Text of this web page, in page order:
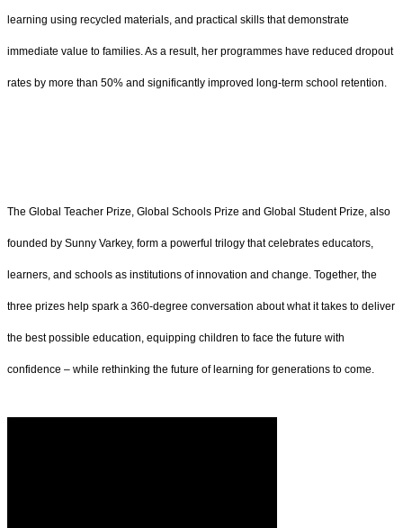
learning using recycled materials, and practical skills that demonstrate
immediate value to families. As a result, her programmes have reduced dropout
rates by more than 50% and significantly improved long-term school retention.
The Global Teacher Prize, Global Schools Prize and Global Student Prize, also
founded by Sunny Varkey, form a powerful trilogy that celebrates educators,
learners, and schools as institutions of innovation and change. Together, the
three prizes help spark a 360-degree conversation about what it takes to deliver
the best possible education, equipping children to face the future with
confidence – while rethinking the future of learning for generations to come.